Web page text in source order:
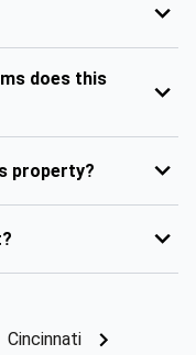
does this
property?
Cincinnati